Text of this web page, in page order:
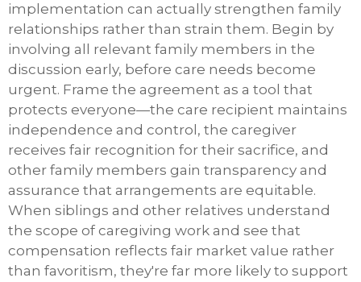
implementation can actually strengthen family
relationships rather than strain them. Begin by
involving all relevant family members in the
discussion early, before care needs become
urgent. Frame the agreement as a tool that
protects everyone—the care recipient maintains
independence and control, the caregiver
receives fair recognition for their sacrifice, and
other family members gain transparency and
assurance that arrangements are equitable.
When siblings and other relatives understand
the scope of caregiving work and see that
compensation reflects fair market value rather
than favoritism, they're far more likely to support